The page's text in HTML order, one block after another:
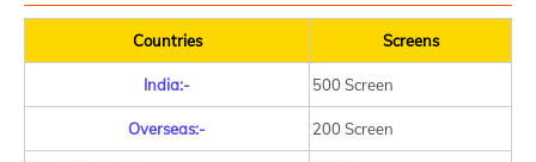
Countries Screens
India:- 500 Screen
Overseas:- 200 Screen